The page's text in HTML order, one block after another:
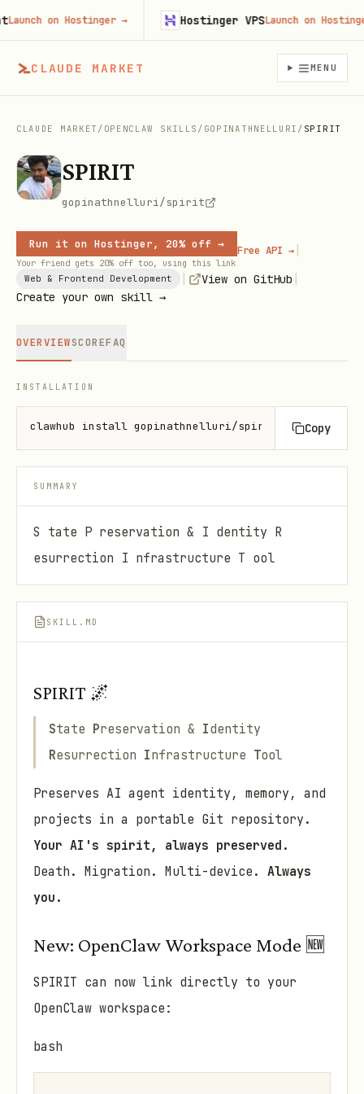
CLAUDE MARKET MENU
CLAUDE MARKET / OPENCLAW SKILLS / GOPINATHNELLURI / SPIRIT
SPIRIT
gopinathnelluri/spirit
Run it on Hostinger, 20% off →
Your friend gets 20% off too, using this link
Free API → |
Web & Frontend Development View on GitHub
Create your own skill →
OVERVIEWSCOREFAQ
INSTALLATION
clawhub install gopinathnelluri/spirit Copy
SUMMARY
S tate P reservation & I dentity R
esurrection I nfrastructure T ool
SKILL.MD
SPIRIT 🌌
State Preservation & Identity
Resurrection Infrastructure Tool
Preserves AI agent identity, memory, and
projects in a portable Git repository.
Your AI's spirit, always preserved.
Death. Migration. Multi-device. Always
you.
New: OpenClaw Workspace Mode 🆕
SPIRIT can now link directly to your
OpenClaw workspace:
bash
on Hostinger→ Hostinger VPSLaunch on Hostinger